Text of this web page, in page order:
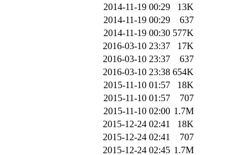
2014-11-19 00:29
13K
2014-11-19 00:29
637
2014-11-19 00:30 577K
2016-03-10 23:37
17K
2016-03-10 23:37
637
2016-03-10 23:38 654K
2015-11-10 01:57
18K
2015-11-10 01:57
707
2015-11-10 02:00 1.7M
2015-12-24 02:41
18K
2015-12-24 02:41
707
2015-12-24 02:45 1.7M